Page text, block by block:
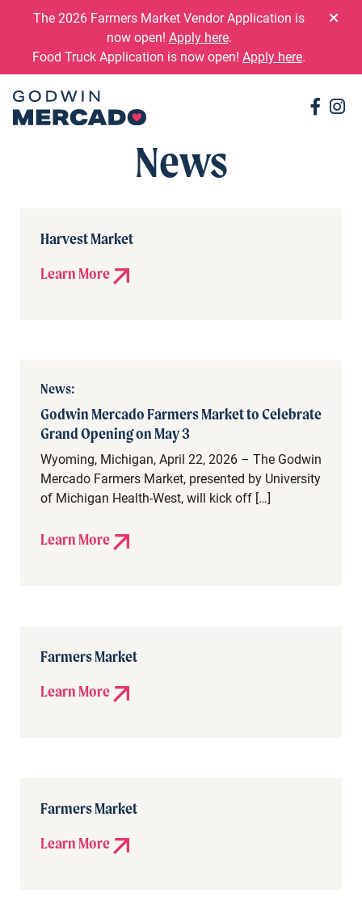
The 2026 Farmers Market Vendor Application is
now open! Apply here.
Food Truck Application is now open! Apply here.
News
Harvest Market
Learn More
News:
Godwin Mercado Farmers Market to Celebrate
Grand Opening on May 3
Wyoming, Michigan, April 22, 2026 – The Godwin
Mercado Farmers Market, presented by University
of Michigan Health-West, will kick off […]
Learn More
Farmers Market
Learn More
Farmers Market
Learn More